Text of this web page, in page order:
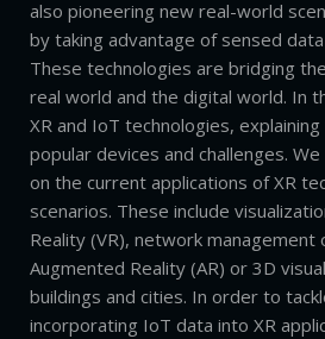
also pioneering new real-world
by taking advantage of sensed
These technologies are bridging
real world and the digital world. In
XR and IoT technologies,
popular devices and challenges.
on the current applications of XR
scenarios. These include
Reality (VR), network management
Augmented Reality (AR) or 3D
buildings and cities. In order to
incorporating IoT data into XR